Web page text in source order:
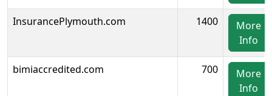
InsurancePlymouth.com 1400
More
Info
bimiaccredited.com 700
More
Info